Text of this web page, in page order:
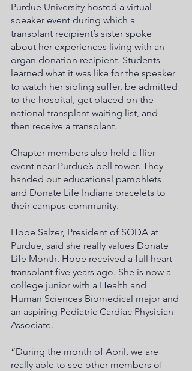
Purdue University hosted a virtual
speaker event during which a
transplant recipient’s sister spoke
about her experiences living with an
organ donation recipient. Students
learned what it was like for the speaker
to watch her sibling suffer, be admitted
to the hospital, get placed on the
national transplant waiting list, and
then receive a transplant.
Chapter members also held a flier
event near Purdue’s bell tower. They
handed out educational pamphlets
and Donate Life Indiana bracelets to
their campus community.
Hope Salzer, President of SODA at
Purdue, said she really values Donate
Life Month. Hope received a full heart
transplant five years ago. She is now a
college junior with a Health and
Human Sciences Biomedical major and
an aspiring Pediatric Cardiac Physician
Associate.
“During the month of April, we are
really able to see other members of